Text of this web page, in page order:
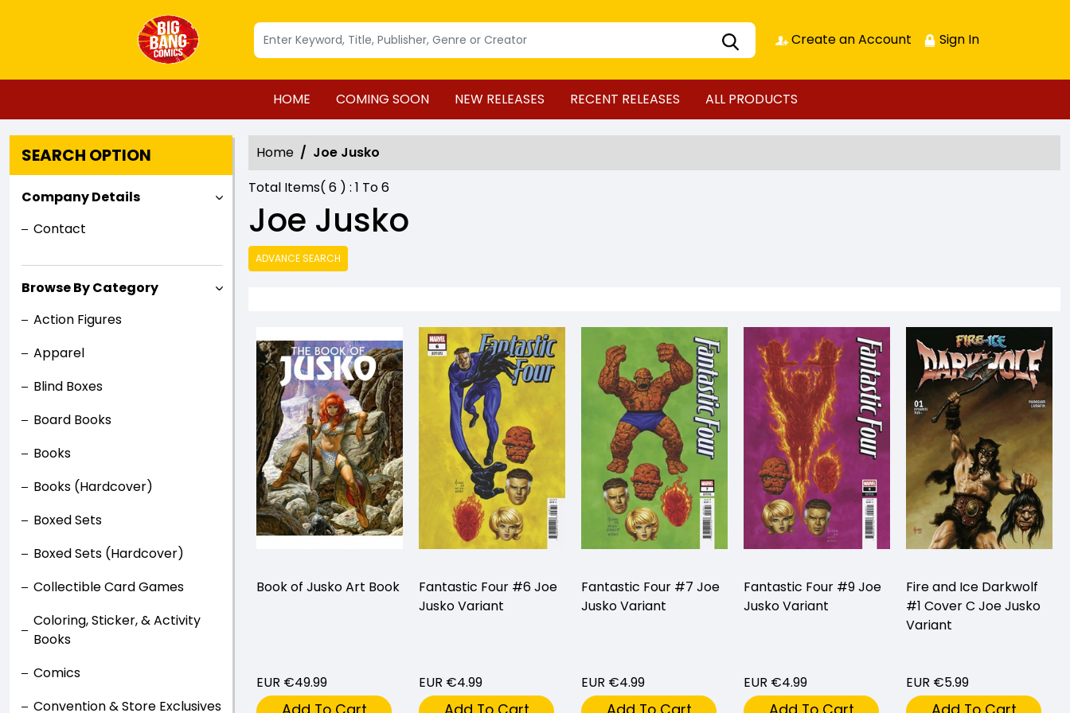
Create an Account Sign In
HOME COMING SOON NEW RELEASES RECENT RELEASES ALL PRODUCTS
SEARCH OPTION
Company Details
Contact
Browse By Category
Action Figures
Apparel
Blind Boxes
Board Books
Books
Books (Hardcover)
Boxed Sets
Boxed Sets (Hardcover)
Collectible Card Games
Coloring, Sticker, & Activity
Books
Comics
Convention & Store Exclusives
Home
Joe Jusko
Total Items( 6 ) : 1 To6
Joe Jusko
ADVANCE SEARCH
Book of Jusko Art Book
EUR €49.99
Fantastic Four #6 Joe
Jusko Variant
EUR €4.99
Fantastic Four #7 Joe
Jusko Variant
EUR €4.99
Fantastic Four #9 Joe
Jusko Variant
EUR €4.99
Fire and Ice Darkwolf
#1 Cover C Joe Jusko
Variant
EUR €5.99